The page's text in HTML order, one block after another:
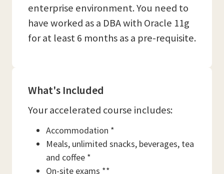
enterprise environment. You need to
have worked as a DBA with Oracle 11g
for at least 6 months as a pre-requisite.
What's Included
Your accelerated course includes:
Accommodation *
Meals, unlimited snacks, beverages, tea
and coffee *
On-site exams **